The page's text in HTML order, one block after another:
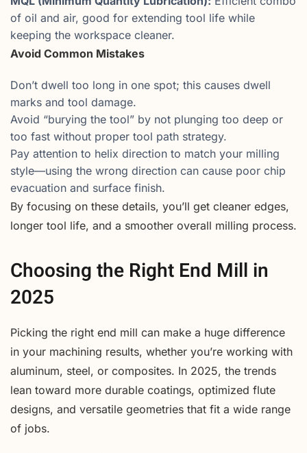
of oil and air, good for extending tool life while
keeping the workspace cleaner.
Avoid Common Mistakes
Don’t dwell too long in one spot; this causes dwell
marks and tool damage.
Avoid “burying the tool” by not plunging too deep or
too fast without proper tool path strategy.
Pay attention to helix direction to match your milling
style—using the wrong direction can cause poor chip
evacuation and surface finish.
By focusing on these details, you’ll get cleaner edges,
longer tool life, and a smoother overall milling process.
Choosing the Right End Mill in
2025
Picking the right end mill can make a huge difference
in your machining results, whether you’re working with
aluminum, steel, or composites. In 2025, the trends
lean toward more durable coatings, optimized flute
designs, and versatile geometries that fit a wide range
of jobs.